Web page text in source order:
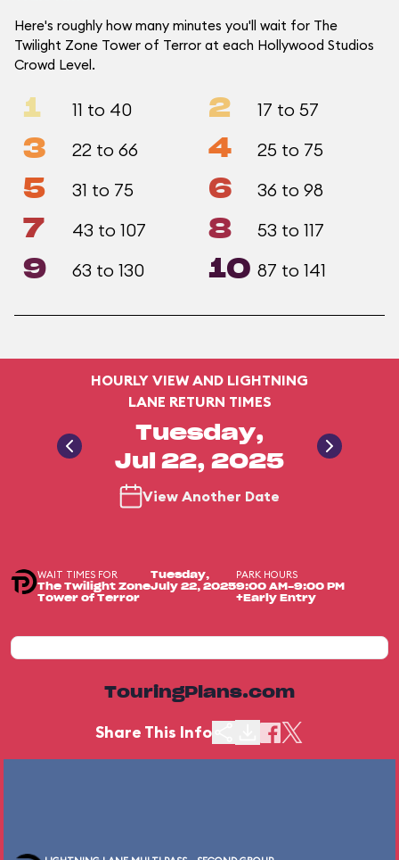
Here's roughly how many minutes you'll wait for The
Twilight Zone Tower of Terror at each Hollywood Studios
Crowd Level.
1 11 to 40 2 17 to 57
3 22 to 66 4 25 to 75
5 31 to 75 6 36 to 98
7 43 to 107 8 53 to 117
9 63 to 130 10 87 to 141
HOURLY VIEW AND LIGHTNING
LANE RETURN TIMES
Tuesday,
Jul 22, 2025
View Another Date
WAIT TIMES FOR
The Twilight Zone
Tower of Terror
Tuesday,
July 22, 2025
PARK HOURS
9:00 AM-9:00 PM
+Early Entry
TouringPlans.com
Share This Info